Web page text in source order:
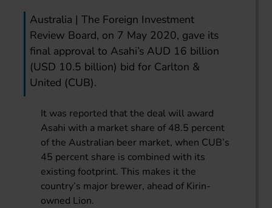
Australia | The Foreign Investment
Review Board, on 7 May 2020, gave its
final approval to Asahi’s AUD 16 billion
(USD 10.5 billion) bid for Carlton &
United (CUB).
It was reported that the deal will award
Asahi with a market share of 48.5 percent
of the Australian beer market, when CUB’s
45 percent share is combined with its
existing footprint. This makes it the
country’s major brewer, ahead of Kirin-
owned Lion.